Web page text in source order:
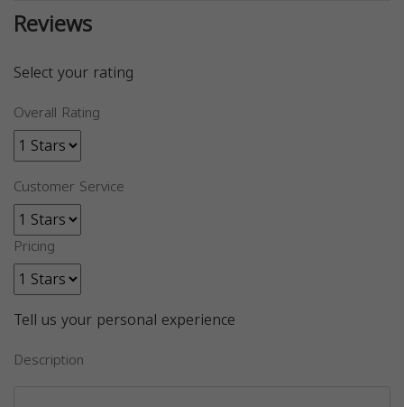
Reviews
Select your rating
Overall Rating
Customer Service
Pricing
Tell us your personal experience
Description